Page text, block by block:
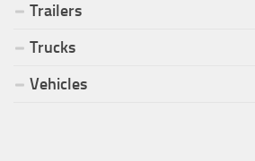
Trailers
Trucks
Vehicles